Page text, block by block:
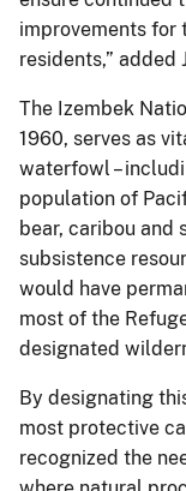
improvements for
residents,” added
The Izembek
1960, serves as
waterfowl –
population of
bear, caribou and
subsistence
would have
most of the
designated
By designating
most protective
recognized the